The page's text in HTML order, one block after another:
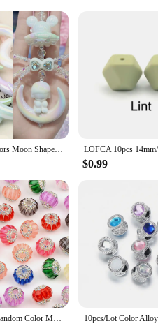
from floral motifs to abstract
starting point. The vibrant colors
to home decor, the possibilities
but also practical. The smooth
expand your product line or provide
5pcs Mixed Colors Moon Shape Cross Hole Acrylic Loose Spacer Charms Beads for Jewelry Making DIY Key Chain Phone Chain Ornament
$0.99
4pcs 2x1.6cm Random Color Mix Acrylic Beads Lantern Shaped DIY Hand Made Accessories Jewelry Making Diy Necklace Decoration